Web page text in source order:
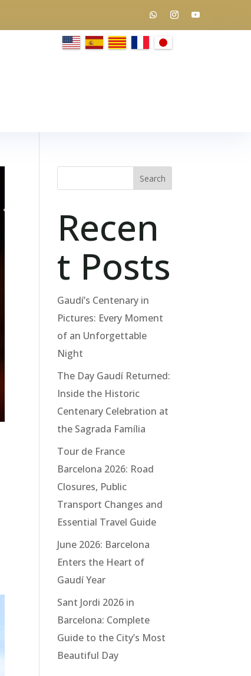
Search
Recen
t Posts
Gaudí’s Centenary in
Pictures: Every Moment
of an Unforgettable
Night
The Day Gaudí Returned:
Inside the Historic
Centenary Celebration at
the Sagrada Família
Tour de France
Barcelona 2026: Road
Closures, Public
Transport Changes and
Essential Travel Guide
June 2026: Barcelona
Enters the Heart of
Gaudí Year
Sant Jordi 2026 in
Barcelona: Complete
Guide to the City’s Most
Beautiful Day